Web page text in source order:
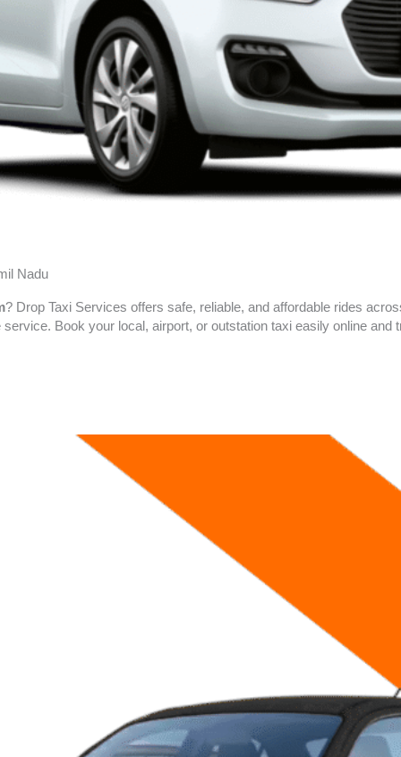
Nadu
? Drop Taxi Services offers safe, reliable, and affordable rides
Book your local, airport, or outstation taxi easily online